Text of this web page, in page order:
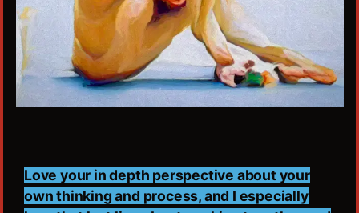
Love your in depth perspective about your
own thinking and process, and I especially